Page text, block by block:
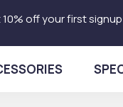
off your first